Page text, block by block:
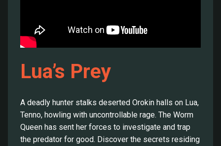
Lua’s Prey
A deadly hunter stalks deserted Orokin halls on Lua,
Tenno, howling with uncontrollable rage. The Worm
Queen has sent her forces to investigate and trap
the predator for good. Discover the secrets residing